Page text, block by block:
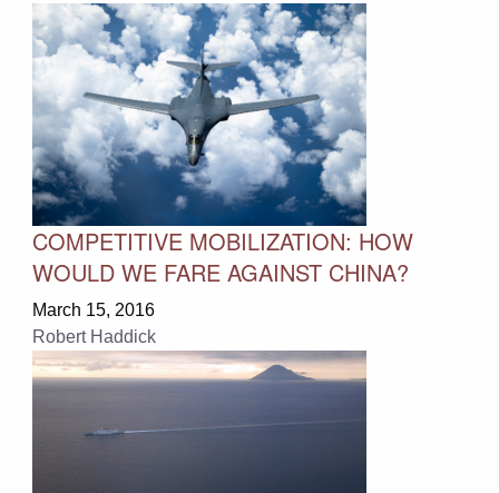
COMPETITIVE MOBILIZATION: HOW
WOULD WE FARE AGAINST CHINA?
March 15, 2016
Robert Haddick